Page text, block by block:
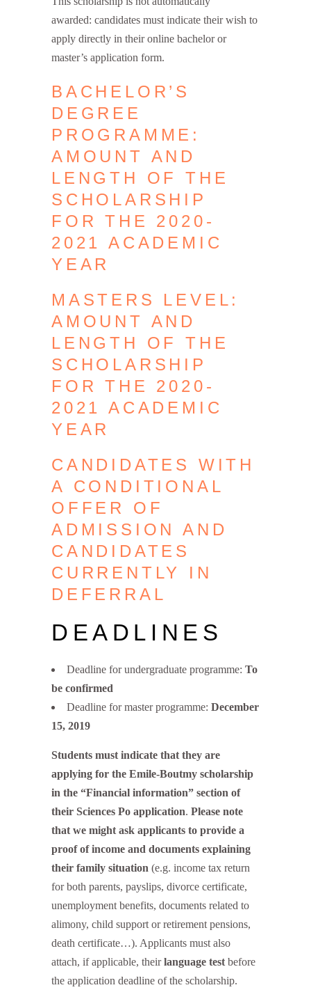
awarded: candidates must indicate their wish to
apply directly in their online bachelor or
master’s application form.
BACHELOR’S
DEGREE
PROGRAMME:
AMOUNT AND
LENGTH OF THE
SCHOLARSHIP
FOR THE 2020-
2021 ACADEMIC
YEAR
MASTERS LEVEL:
AMOUNT AND
LENGTH OF THE
SCHOLARSHIP
FOR THE 2020-
2021 ACADEMIC
YEAR
CANDIDATES WITH
A CONDITIONAL
OFFER OF
ADMISSION AND
CANDIDATES
CURRENTLY IN
DEFERRAL
DEADLINES
Deadline for undergraduate programme: To
be confirmed
Deadline for master programme: December
15, 2019
Students must indicate that they are
applying for the Emile-Boutmy scholarship
in the “Financial information” section of
their Sciences Po application. Please note
that we might ask applicants to provide a
proof of income and documents explaining
their family situation (e.g. income tax return
for both parents, payslips, divorce certificate,
unemployment benefits, documents related to
alimony, child support or retirement pensions,
death certificate…). Applicants must also
attach, if applicable, theirlanguage test before
the application deadline of the scholarship.